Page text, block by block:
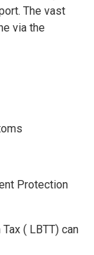
The vast
via the
Protection
( LBTT) can